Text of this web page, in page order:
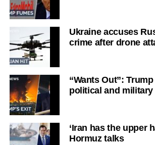
Ukraine accuses
crime after drone
“Wants Out”:
political and military
‘Iran has the upper
Hormuz talks